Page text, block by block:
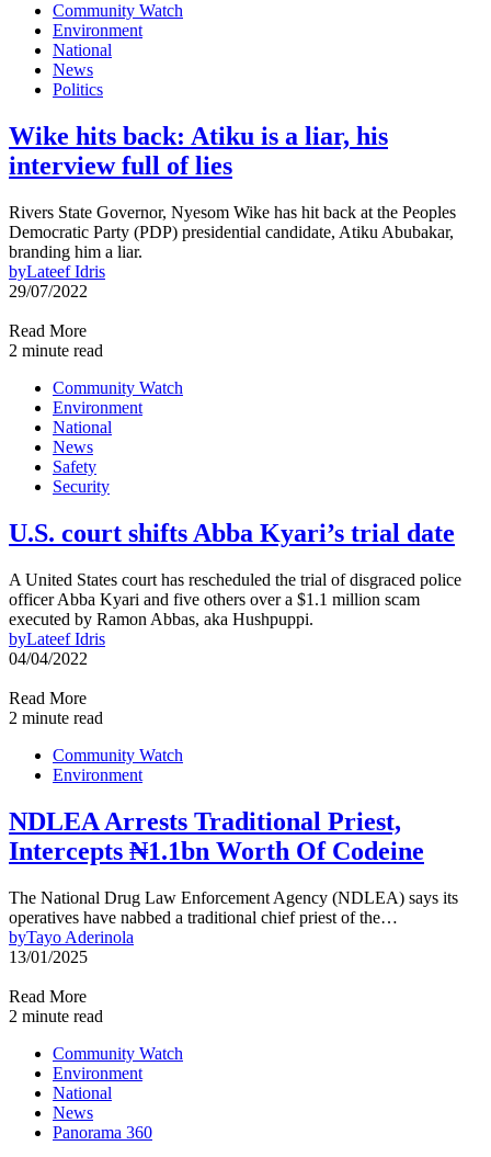
Community Watch
Environment
National
News
Politics
Wike hits back: Atiku is a liar, his
interview full of lies
Rivers State Governor, Nyesom Wike has hit back at the Peoples
Democratic Party (PDP) presidential candidate, Atiku Abubakar,
branding him a liar.
byLateef Idris
29/07/2022
Read More
2 minute read
Community Watch
Environment
National
News
Safety
Security
U.S. court shifts Abba Kyari’s trial date
A United States court has rescheduled the trial of disgraced police
officer Abba Kyari and five others over a $1.1 million scam
executed by Ramon Abbas, aka Hushpuppi.
byLateef Idris
04/04/2022
Read More
2 minute read
Community Watch
Environment
NDLEA Arrests Traditional Priest,
Intercepts ₦1.1bn Worth Of Codeine
The National Drug Law Enforcement Agency (NDLEA) says its
operatives have nabbed a traditional chief priest of the…
byTayo Aderinola
13/01/2025
Read More
2 minute read
Community Watch
Environment
National
News
Panorama 360